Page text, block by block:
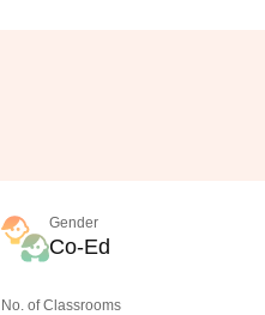
Gender
Co-Ed
No. of Classrooms